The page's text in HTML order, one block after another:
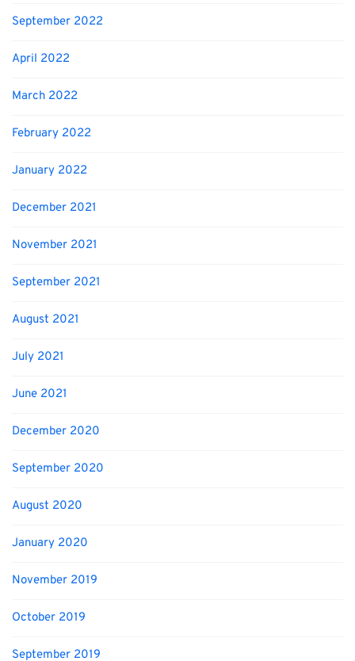
September 2022
April 2022
March 2022
February 2022
January 2022
December 2021
November 2021
September 2021
August 2021
July 2021
June 2021
December 2020
September 2020
August 2020
January 2020
November 2019
October 2019
September 2019